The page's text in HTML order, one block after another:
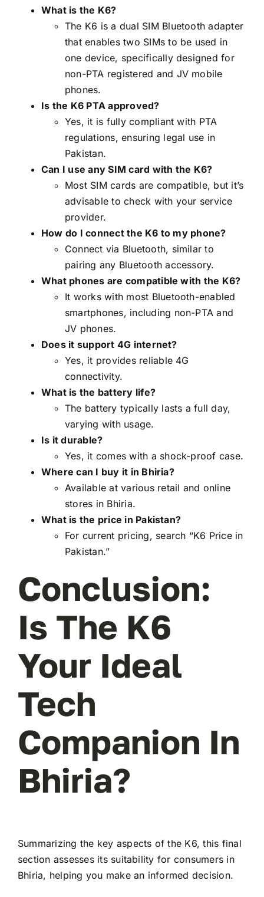
What is the K6?
The K6 is a dual SIM Bluetooth adapter
that enables two SIMs to be used in
one device, specifically designed for
non-PTA registered and JV mobile
phones.
Is the K6 PTA approved?
Yes, it is fully compliant with PTA
regulations, ensuring legal use in
Pakistan.
Can I use any SIM card with the K6?
Most SIM cards are compatible, but it’s
advisable to check with your service
provider.
How do I connect the K6 to my phone?
Connect via Bluetooth, similar to
pairing any Bluetooth accessory.
What phones are compatible with the K6?
It works with most Bluetooth-enabled
smartphones, including non-PTA and
JV phones.
Does it support 4G internet?
Yes, it provides reliable 4G
connectivity.
What is the battery life?
The battery typically lasts a full day,
varying with usage.
Is it durable?
Yes, it comes with a shock-proof case.
Where can I buy it in Bhiria?
Available at various retail and online
stores in Bhiria.
What is the price in Pakistan?
For current pricing, search “K6 Price in
Pakistan.”
Conclusion:
Is The K6
Your Ideal
Tech
Companion In
Bhiria?
Summarizing the key aspects of the K6, this final
section assesses its suitability for consumers in
Bhiria, helping you make an informed decision.